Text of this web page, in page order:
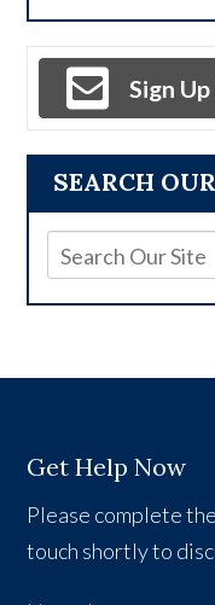
SEARCH
Sign
Get Help Now
Please complete
touch shortly to